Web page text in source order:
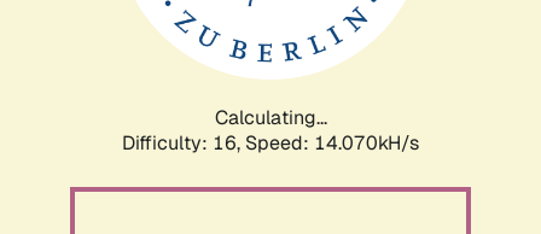
Calculating...
Difficulty: 16, Speed: 14.070kH/s